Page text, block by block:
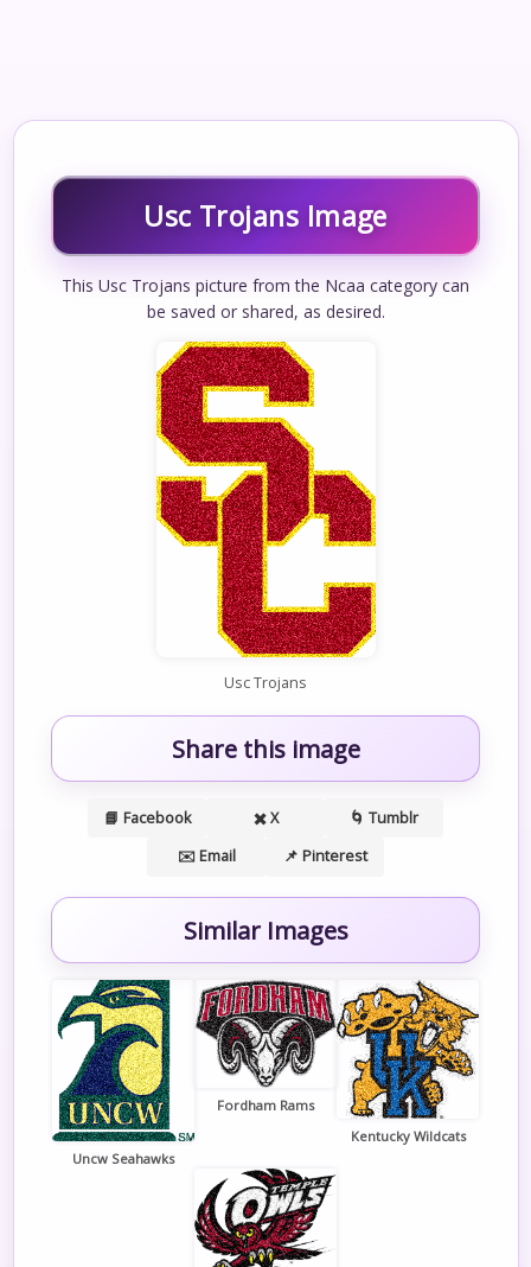
Usc Trojans Image
This Usc Trojans picture from the Ncaa category can
be saved or shared, as desired.
Usc Trojans
Share this image
📘 Facebook ✖️ X
🌀 Tumblr
✉️ Email
📌 Pinterest
Similar Images
Uncw Seahawks
Fordham Rams
Kentucky Wildcats